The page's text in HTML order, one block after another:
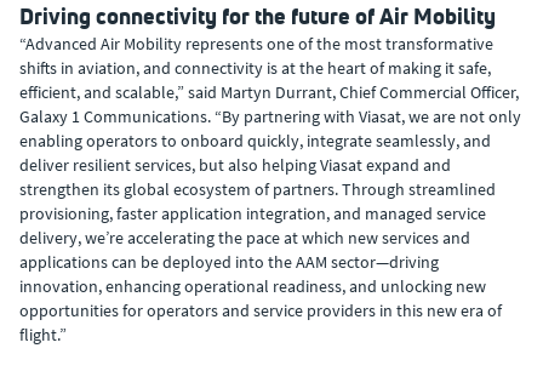
Driving connectivity for the future of Air Mobility
“Advanced Air Mobility represents one of the most transformative
shifts in aviation, and connectivity is at the heart of making it safe,
efficient, and scalable,” said Martyn Durrant, Chief Commercial Officer,
Galaxy 1 Communications. “By partnering with Viasat, we are not only
enabling operators to onboard quickly, integrate seamlessly, and
deliver resilient services, but also helping Viasat expand and
strengthen its global ecosystem of partners. Through streamlined
provisioning, faster application integration, and managed service
delivery, we’re accelerating the pace at which new services and
applications can be deployed into the AAM sector—driving
innovation, enhancing operational readiness, and unlocking new
opportunities for operators and service providers in this new era of
flight.”